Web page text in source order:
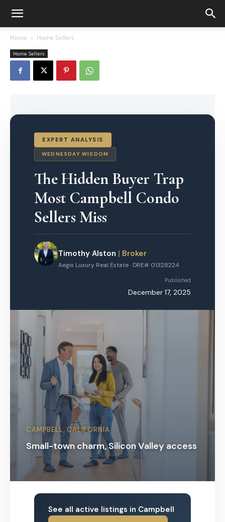
Home Home Sellers
Home Sellers
EXPERT ANALYSIS
WEDNESDAY WISDOM
The Hidden Buyer Trap
Most Campbell Condo
Sellers Miss
Timothy Alston | Broker
Aegis Luxury Real Estate · DRE# 01328224
Published
December 17, 2025
CAMPBELL, CALIFORNIA
Small-town charm, Silicon Valley access
See all active listings in Campbell